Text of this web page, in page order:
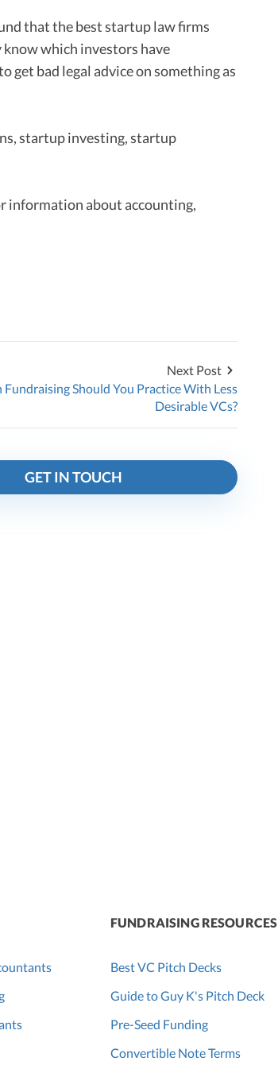
that the best startup law firms
which investors have
get bad legal advice on something as
startup investing, startup
information about accounting,
Next Post
Fundraising Should You Practice With Less
Desirable VCs?
GET IN TOUCH
FUNDRAISING RESOURCES
Best VC Pitch Decks
Guide to Guy K's Pitch Deck
Pre-Seed Funding
Convertible Note Terms